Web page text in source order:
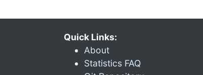
Quick Links:
About
Statistics FAQ